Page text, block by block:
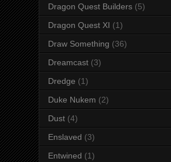
Dragon Quest Builders (5)
Dragon Quest XI (1)
Draw Something (36)
Dreamcast (3)
Dredge (1)
Duke Nukem (2)
Dust (4)
Enslaved (3)
Entwined (1)